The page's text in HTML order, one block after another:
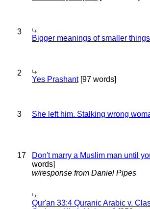
3
Bigger meanings of smaller things
2
Yes Prashant[97 words]
3 She left him. Stalking wrong
17 Don't marry a Muslim man until
words]
w/response from Daniel Pipes
Qur'an 33:4 Quranic Arabic v.